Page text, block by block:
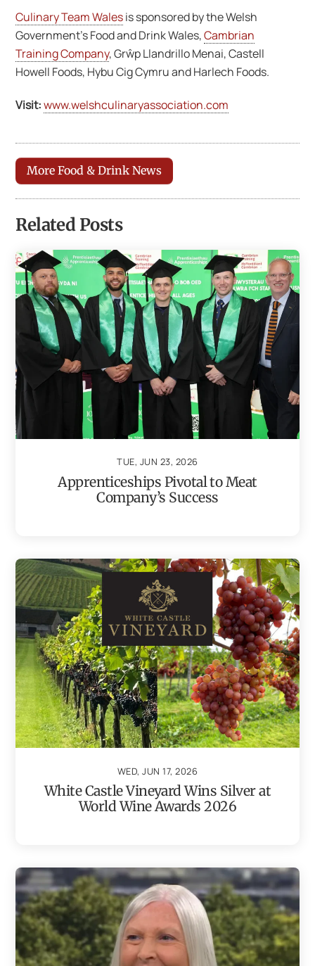
Culinary Team Walesis sponsored by the Welsh
Government’s Food and Drink Wales,Cambrian
Training Company, Grŵp Llandrillo Menai, Castell
Howell Foods, Hybu Cig Cymru and Harlech Foods.
Visit: www.welshculinaryassociation.com
More Food & Drink News
Related Posts
TUE, JUN 23, 2026
Apprenticeships Pivotal to Meat
Company’s Success
WED, JUN 17, 2026
White Castle Vineyard Wins Silver at
World Wine Awards 2026